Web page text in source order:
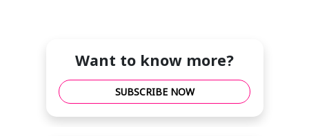
Want to know more?
SUBSCRIBE NOW